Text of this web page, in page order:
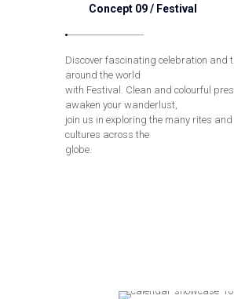
Concept 09 / Festival
Discover fascinating celebration and
around the world
with Festival. Clean and colourful
awaken your wanderlust,
join us in exploring the many rites
cultures across the
globe.